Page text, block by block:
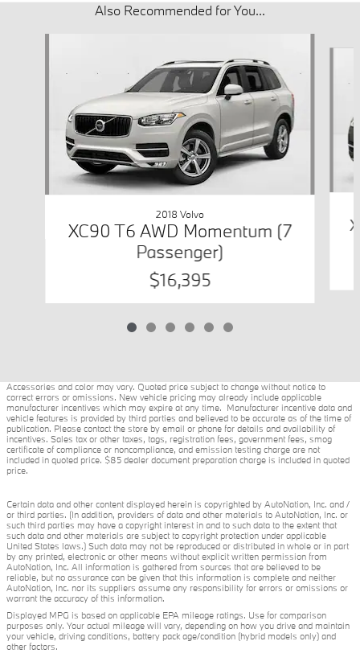
Also Recommended for You...
2018 Volvo
XC90 T6 AWD Momentum (7
Passenger)
$16,395
Accessories and color may vary. Quoted price subject to change without notice to
correct errors or omissions. New vehicle pricing may already include applicable
manufacturer incentives which may expire at any time. Manufacturer incentive data and
vehicle features is provided by third parties and believed to be accurate as of the time of
publication. Please contact the store by email or phone for details and availability of
incentives. Sales tax or other taxes, tags, registration fees, government fees, smog
certificate of compliance or noncompliance, and emission testing charge are not
included in quoted price. $85 dealer document preparation charge is included in quoted
price.
Certain data and other content displayed herein is copyrighted by AutoNation, Inc. and /
or third parties. (In addition, providers of data and other materials to AutoNation, Inc. or
such third parties may have a copyright interest in and to such data to the extent that
such data and other materials are subject to copyright protection under applicable
United States laws.) Such data may not be reproduced or distributed in whole or in part
by any printed, electronic or other means without explicit written permission from
AutoNation, Inc. All information is gathered from sources that are believed to be
reliable, but no assurance can be given that this information is complete and neither
AutoNation, Inc. nor its suppliers assume any responsibility for errors or omissions or
warrant the accuracy of this information.
Displayed MPG is based on applicable EPA mileage ratings. Use for comparison
purposes only. Your actual mileage will vary, depending on how you drive and maintain
your vehicle, driving conditions, battery pack age/condition (hybrid models only) and
other factors.